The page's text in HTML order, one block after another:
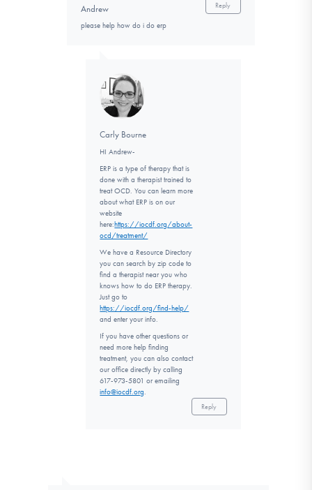
Andrew
please help how do i do erp
Reply
Carly Bourne
HI Andrew-
ERP is a type of therapy that is
done with a therapist trained to
treat OCD. You can learn more
about what ERP is on our
website
here:https://iocdf.org/about-
ocd/treatment/
We have a Resource Directory
you can search by zip code to
find a therapist near you who
knows how to do ERP therapy.
Just go to
https://iocdf.org/find-help/
and enter your info.
If you have other questions or
need more help finding
treatment, you can also contact
our office directly by calling
617-973-5801 or emailing
info@iocdf.org.
Reply